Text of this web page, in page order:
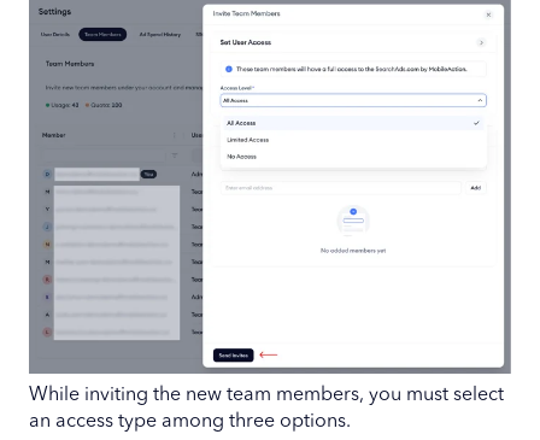
While inviting the new team members, you must select
an access type among three options.